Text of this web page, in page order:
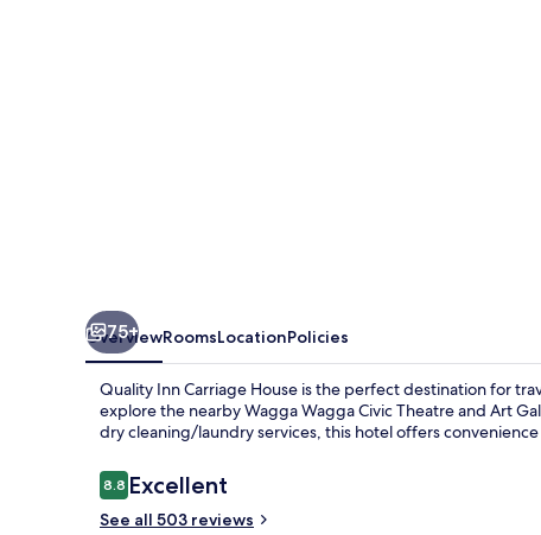
75+
OverviewRoomsLocationPolicies
Quality Inn Carriage House is the perfect destination for
explore the nearby Wagga Wagga Civic Theatre and Art
dry cleaning/laundry services, this hotel offers
Reviews
8.88.8 out of 10
Excellent
See all 503 reviews